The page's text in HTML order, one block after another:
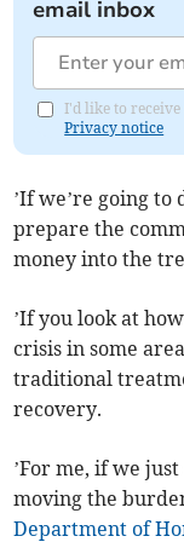
email inbox
I'd like to receive
Privacy notice
’If we’re going
prepare the
money into the
’If you look at
crisis in some
traditional
recovery.
’For me, if we
moving the
Department of